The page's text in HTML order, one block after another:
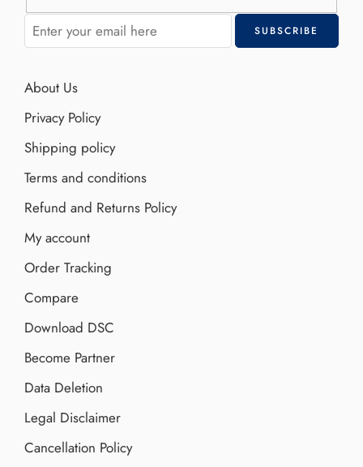
About Us
Privacy Policy
Shipping policy
Terms and conditions
Refund and Returns Policy
My account
Order Tracking
Compare
Download DSC
Become Partner
Data Deletion
Legal Disclaimer
Cancellation Policy